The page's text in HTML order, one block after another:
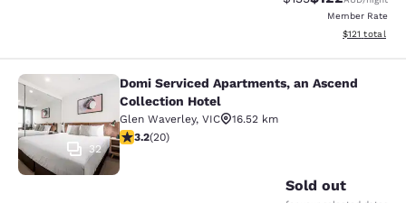
Member Rate
View
$121 total
Domi Serviced Apartments, an
32
Domi Serviced Apartments, an Ascend
Collection Hotel
Glen Waverley, VIC
16.52 km
3.2 stars rating. Good. 20 reviews
3.2(20)
Sold out